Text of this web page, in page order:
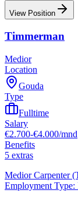
View Position
Timmerman
Medior
Location
Gouda
Type
Fulltime
Salary
€2.700-€4.000/mnd
Benefits
5 extras
Medior Carpenter
Employment